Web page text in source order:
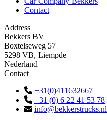
Contact
Address
Bekkers BV
Boxtelseweg 57
5298 VB, Liempde
Nederland
Contact
+31(0)411632667
+31 (0) 6 22 41 53 78
info@bekkerstrucks.nl